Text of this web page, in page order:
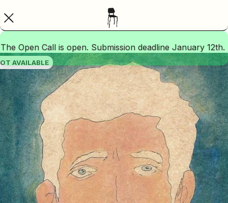
The Open Call is open. Submission deadline January 12th.
AVAILABLE